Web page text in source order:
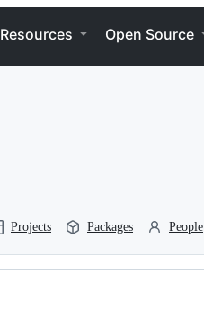
Resources Open Source
Projects Packages People